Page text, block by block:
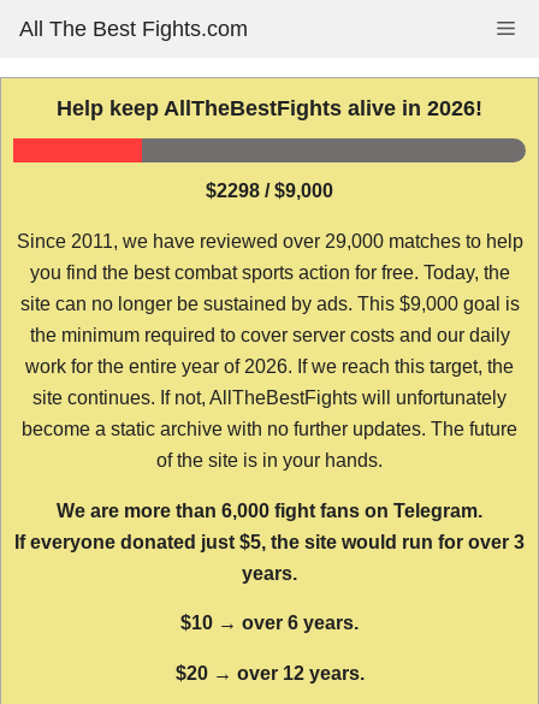
content
All The Best Fights.com
Help keep AllTheBestFights alive in 2026!
$2298 / $9,000
Since 2011, we have reviewed over 29,000 matches to help
you find the best combat sports action for free. Today, the
site can no longer be sustained by ads. This $9,000 goal is
the minimum required to cover server costs and our daily
work for the entire year of 2026. If we reach this target, the
site continues. If not, AllTheBestFights will unfortunately
become a static archive with no further updates. The future
of the site is in your hands.
We are more than 6,000 fight fans on Telegram.
If everyone donated just $5, the site would run for over 3
years.
$10 → over 6 years.
$20 → over 12 years.